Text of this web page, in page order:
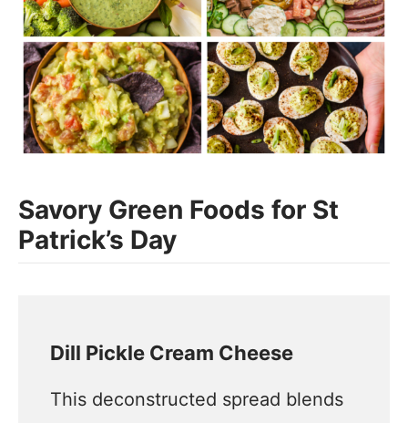
Savory Green Foods for St
Patrick’s Day
Dill Pickle Cream Cheese
This deconstructed spread blends